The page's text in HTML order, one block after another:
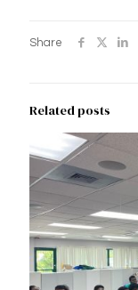
Share
Related posts